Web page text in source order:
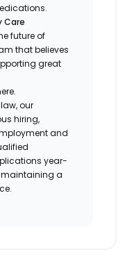
Care
future of
that believes
great
our
hiring,
and
year-
a